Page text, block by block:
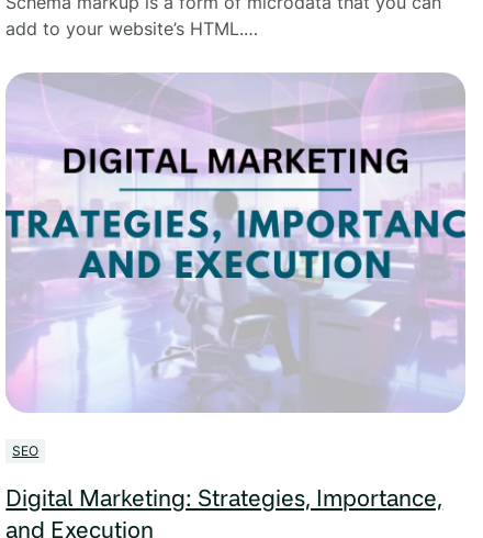
add to your website’s HTML.…
SEO
Digital Marketing: Strategies, Importance,
and Execution